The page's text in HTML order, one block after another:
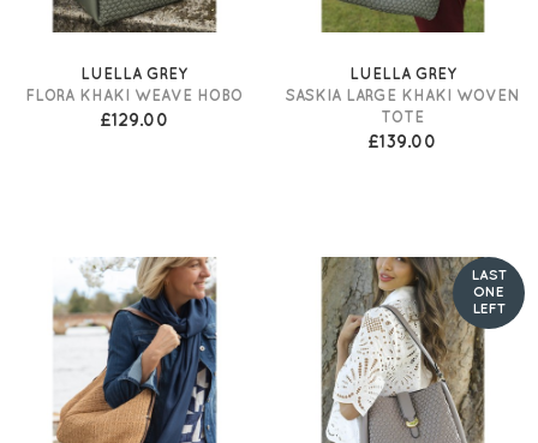
LUELLA GREY
FLORA KHAKI WEAVE HOBO
£129.00
LUELLA GREY
SASKIA LARGE KHAKI WOVEN
TOTE
£139.00
LAST
ONE
LEFT